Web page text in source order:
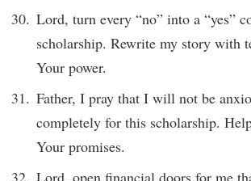
Lord, turn every “no” into a “yes”
scholarship. Rewrite my story with
Your power.
Father, I pray that I will not be
completely for this scholarship.
Your promises.
Lord, open financial doors for me